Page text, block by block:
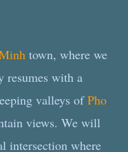
town, where we
resumes with a
valleys ofPho
views. We will
intersection where